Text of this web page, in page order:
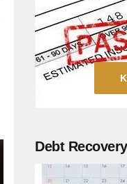
Debt